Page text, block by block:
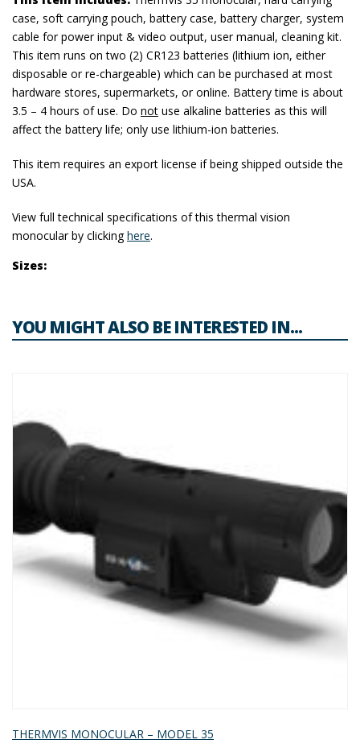
case, soft carrying pouch, battery case, battery charger, system
cable for power input & video output, user manual, cleaning kit.
This item runs on two (2) CR123 batteries (lithium ion, either
disposable or re-chargeable) which can be purchased at most
hardware stores, supermarkets, or online. Battery time is about
3.5 – 4 hours of use. Do not use alkaline batteries as this will
affect the battery life; only use lithium-ion batteries.
This item requires an export license if being shipped outside the
USA.
View full technical specifications of this thermal vision
monocular by clickinghere.
Sizes:
YOU MIGHT ALSO BE INTERESTED IN...
THERMVIS MONOCULAR – MODEL 35